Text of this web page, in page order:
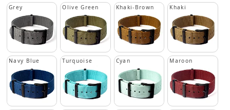
Grey Olive Green Khaki-Brown Khaki
Navy Blue Turquoise Cyan Maroon